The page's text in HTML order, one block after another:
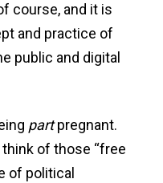
course, and it is
and practice of
public and digital
partpregnant.
of those “free
of political